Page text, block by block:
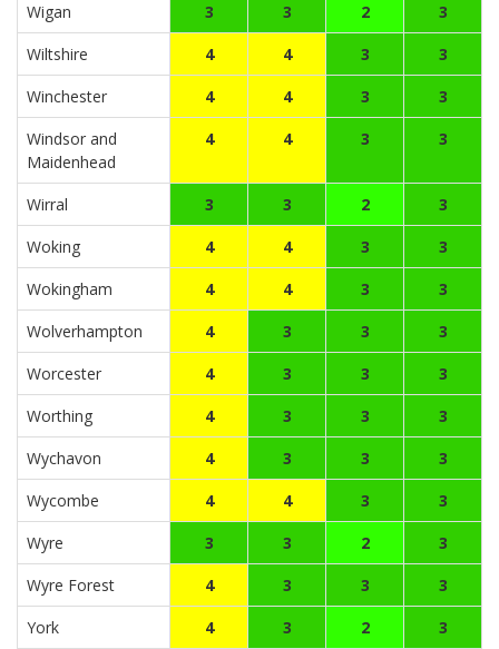
Wigan 3 3 2
3
Wiltshire
4 4 3
3
Winchester
4 4 3
3
Windsor and
Maidenhead
4 4 3 3
Wirral 3 3 2
3
Woking
4 4 3
3
Wokingham
4 4 3
3
Wolverhampton
4 3 3
3
Worcester
4 3 3
3
Worthing
4 3 3
3
Wychavon
4 3 3
3
Wycombe
4 4 3
3
Wyre
3 3 2
3
Wyre Forest
4 3 3
3
York
4 3 2 3